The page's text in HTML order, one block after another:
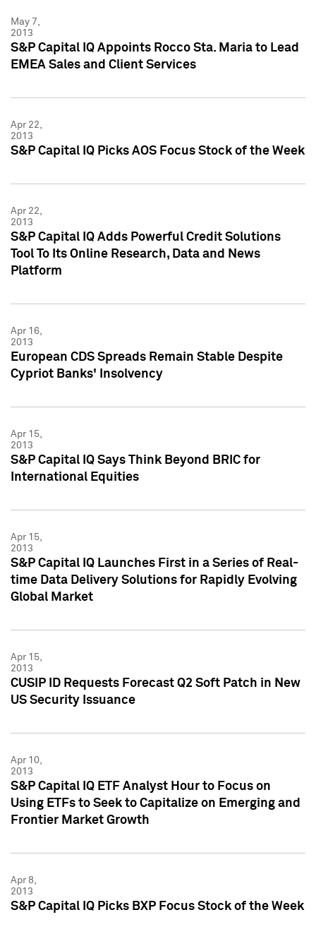
May 7,
2013
S&P Capital IQ Appoints Rocco Sta. Maria to Lead
EMEA Sales and Client Services
Apr 22,
2013
S&P Capital IQ Picks AOS Focus Stock of the Week
Apr 22,
2013
S&P Capital IQ Adds Powerful Credit Solutions
Tool To Its Online Research, Data and News
Platform
Apr 16,
2013
European CDS Spreads Remain Stable Despite
Cypriot Banks' Insolvency
Apr 15,
2013
S&P Capital IQ Says Think Beyond BRIC for
International Equities
Apr 15,
2013
S&P Capital IQ Launches First in a Series of Real-
time Data Delivery Solutions for Rapidly Evolving
Global Market
Apr 15,
2013
CUSIP ID Requests Forecast Q2 Soft Patch in New
US Security Issuance
Apr 10,
2013
S&P Capital IQ ETF Analyst Hour to Focus on
Using ETFs to Seek to Capitalize on Emerging and
Frontier Market Growth
Apr 8,
2013
S&P Capital IQ Picks BXP Focus Stock of the Week